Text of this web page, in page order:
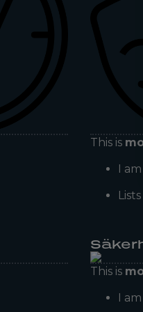
This is
I
This is
I